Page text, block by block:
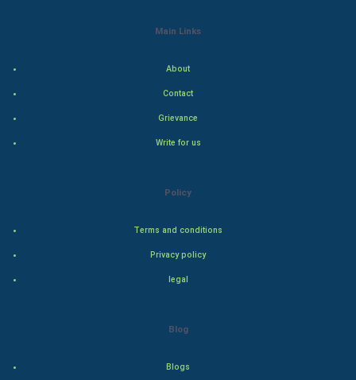
Main Links
About
Contact
Grievance
Write for us
Policy
Terms and conditions
Privacy policy
legal
Blog
Blogs